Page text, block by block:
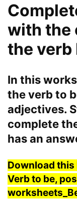
with the
the verb
In this
the verb to
adjectives.
complete
has an
Download
Verb to be,